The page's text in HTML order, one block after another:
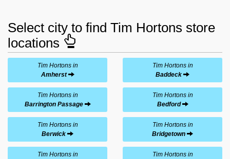
Select city to find Tim Hortons store
locations
Tim Hortons in
Amherst
Tim Hortons in
Baddeck
Tim Hortons in
Barrington Passage
Tim Hortons in
Bedford
Tim Hortons in
Berwick
Tim Hortons in
Bridgetown
Tim Hortons in
Tim Hortons in